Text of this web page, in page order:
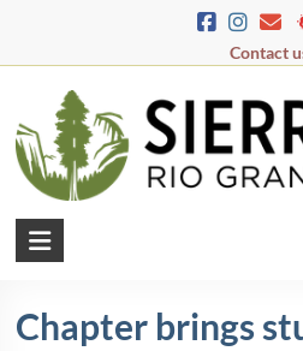
content
Contact
Rio
Chapter
Chapter brings